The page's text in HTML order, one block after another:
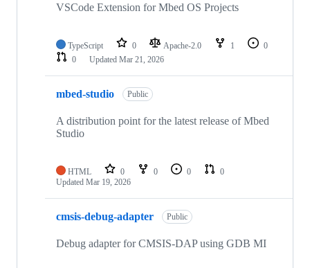
VSCode Extension for Mbed OS Projects
TypeScript 0 Apache-2.0 1
0
0
Updated Mar 21, 2026
mbed-studio Public
A distribution point for the latest release of Mbed
Studio
HTML 0 0 0
0
Updated Mar 19, 2026
cmsis-debug-adapter Public
Debug adapter for CMSIS-DAP using GDB MI